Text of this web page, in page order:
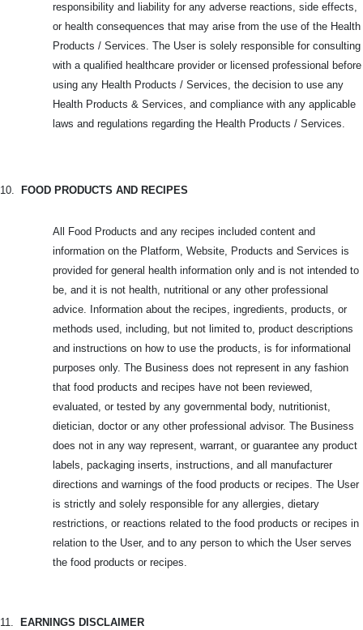
responsibility and liability for any adverse reactions, side effects,
or health consequences that may arise from the use of the Health
Products / Services. The User is solely responsible for consulting
with a qualified healthcare provider or licensed professional before
using any Health Products / Services, the decision to use any
Health Products & Services, and compliance with any applicable
laws and regulations regarding the Health Products / Services.
10. FOOD PRODUCTS AND RECIPES
All Food Products and any recipes included content and
information on the Platform, Website, Products and Services is
provided for general health information only and is not intended to
be, and it is not health, nutritional or any other professional
advice. Information about the recipes, ingredients, products, or
methods used, including, but not limited to, product descriptions
and instructions on how to use the products, is for informational
purposes only. The Business does not represent in any fashion
that food products and recipes have not been reviewed,
evaluated, or tested by any governmental body, nutritionist,
dietician, doctor or any other professional advisor. The Business
does not in any way represent, warrant, or guarantee any product
labels, packaging inserts, instructions, and all manufacturer
directions and warnings of the food products or recipes. The User
is strictly and solely responsible for any allergies, dietary
restrictions, or reactions related to the food products or recipes in
relation to the User, and to any person to which the User serves
the food products or recipes.
11. EARNINGS DISCLAIMER